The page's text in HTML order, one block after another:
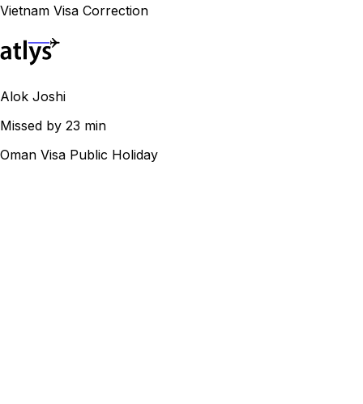
Vietnam Visa Correction
Alok Joshi
Missed by 23 min
Oman Visa Public Holiday